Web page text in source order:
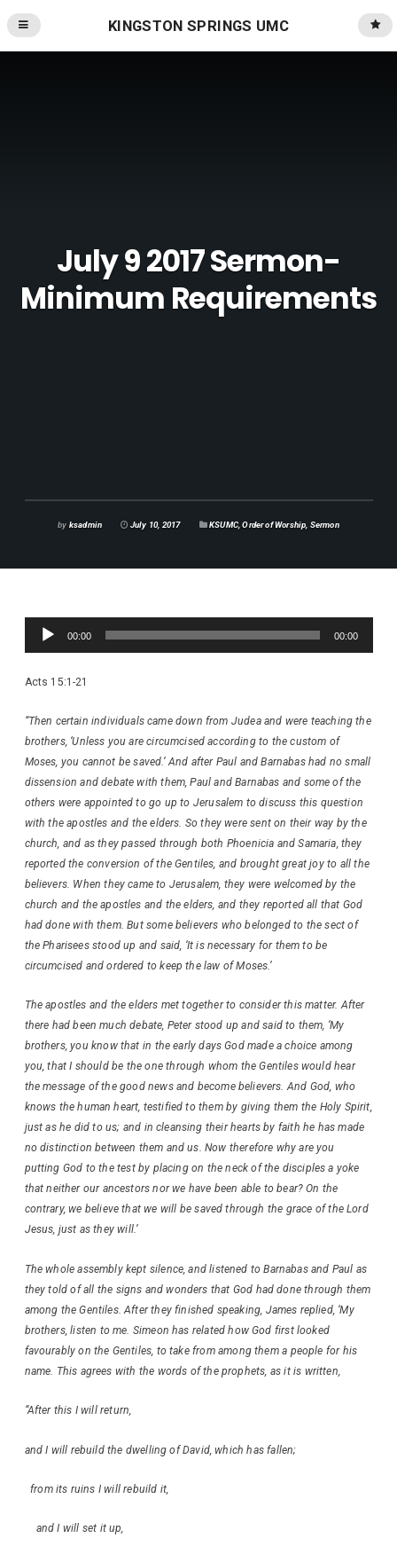
KINGSTON SPRINGS UMC
July 9 2017 Sermon-
Minimum Requirements
by ksadmin July 10, 2017 KSUMC,Order of Worship Sermon
Audio
00:00 00:00
Acts 15:1-21
“Then certain individuals came down from Judea and were teaching the
brothers, ‘Unless you are circumcised according to the custom of
Moses, you cannot be saved.’ And after Paul and Barnabas had no small
dissension and debate with them, Paul and Barnabas and some of the
others were appointed to go up to Jerusalem to discuss this question
with the apostles and the elders. So they were sent on their way by the
church, and as they passed through both Phoenicia and Samaria, they
reported the conversion of the Gentiles, and brought great joy to all the
believers. When they came to Jerusalem, they were welcomed by the
church and the apostles and the elders, and they reported all that God
had done with them. But some believers who belonged to the sect of
the Pharisees stood up and said, ‘It is necessary for them to be
circumcised and ordered to keep the law of Moses.’
The apostles and the elders met together to consider this matter. After
there had been much debate, Peter stood up and said to them, ‘My
brothers, you know that in the early days God made a choice among
you, that I should be the one through whom the Gentiles would hear
the message of the good news and become believers. And God, who
knows the human heart, testified to them by giving them the Holy Spirit,
just as he did to us; and in cleansing their hearts by faith he has made
no distinction between them and us. Now therefore why are you
putting God to the test by placing on the neck of the disciples a yoke
that neither our ancestors nor we have been able to bear? On the
contrary, we believe that we will be saved through the grace of the Lord
Jesus, just as they will.’
The whole assembly kept silence, and listened to Barnabas and Paul as
they told of all the signs and wonders that God had done through them
among the Gentiles. After they finished speaking, James replied, ‘My
brothers, listen to me. Simeon has related how God first looked
favourably on the Gentiles, to take from among them a people for his
name. This agrees with the words of the prophets, as it is written,
“After this I will return,
and I will rebuild the dwelling of David, which has fallen;
from its ruins I will rebuild it,
and I will set it up,